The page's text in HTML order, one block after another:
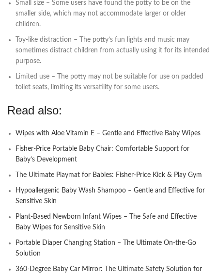
Small size – Some users have found the potty to be on the
smaller side, which may not accommodate larger or older
children.
Toy-like distraction – The potty’s fun lights and music may
sometimes distract children from actually using it for its intended
purpose.
Limited use – The potty may not be suitable for use on padded
toilet seats, limiting its versatility for some users.
Read also:
Wipes with Aloe Vitamin E – Gentle and Effective Baby Wipes
Fisher-Price Portable Baby Chair: Comfortable Support for
Baby’s Development
The Ultimate Playmat for Babies: Fisher-Price Kick & Play Gym
Hypoallergenic Baby Wash Shampoo – Gentle and Effective for
Sensitive Skin
Plant-Based Newborn Infant Wipes – The Safe and Effective
Baby Wipes for Sensitive Skin
Portable Diaper Changing Station – The Ultimate On-the-Go
Solution
360-Degree Baby Car Mirror: The Ultimate Safety Solution for